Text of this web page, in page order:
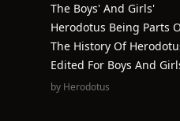
The Boys' And Girls'
Herodotus Being Parts
The History Of
Edited For Boys And
by Herodotus